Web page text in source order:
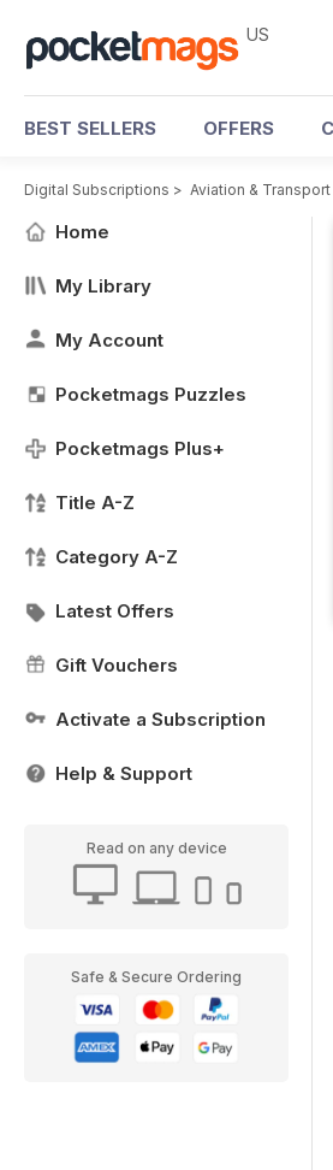
US
BEST SELLERS OFFERS
Digital Subscriptions > Aviation & Transport
Home
My Library
My Account
Pocketmags Puzzles
Pocketmags Plus+
Title A-Z
Category A-Z
Latest Offers
Gift Vouchers
Activate a Subscription
Help & Support
Read on any device
Safe & Secure Ordering